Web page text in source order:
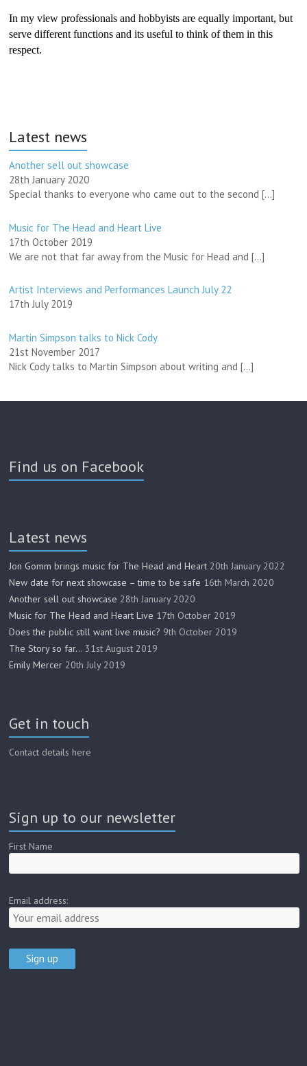
In my view professionals and hobbyists are equally important, but
serve different functions and its useful to think of them in this
respect.
Latest news
Another sell out showcase
28th January 2020
Special thanks to everyone who came out to the second[…]
Music for The Head and Heart Live
17th October 2019
We are not that far away from the Music for Head and[…]
Artist Interviews and Performances Launch July 22
17th July 2019
Martin Simpson talks to Nick Cody
21st November 2017
Nick Cody talks to Martin Simpson about writing and[…]
Find us on Facebook
Latest news
Jon Gomm brings music for The Head and Heart 20th January 2022
New date for next showcase – time to be safe 16th March 2020
Another sell out showcase 28th January 2020
Music for The Head and Heart Live 17th October 2019
Does the public still want live music? 9th October 2019
The Story so far… 31st August 2019
Emily Mercer 20th July 2019
Get in touch
Contact details here
Sign up to our newsletter
First Name
Email address: